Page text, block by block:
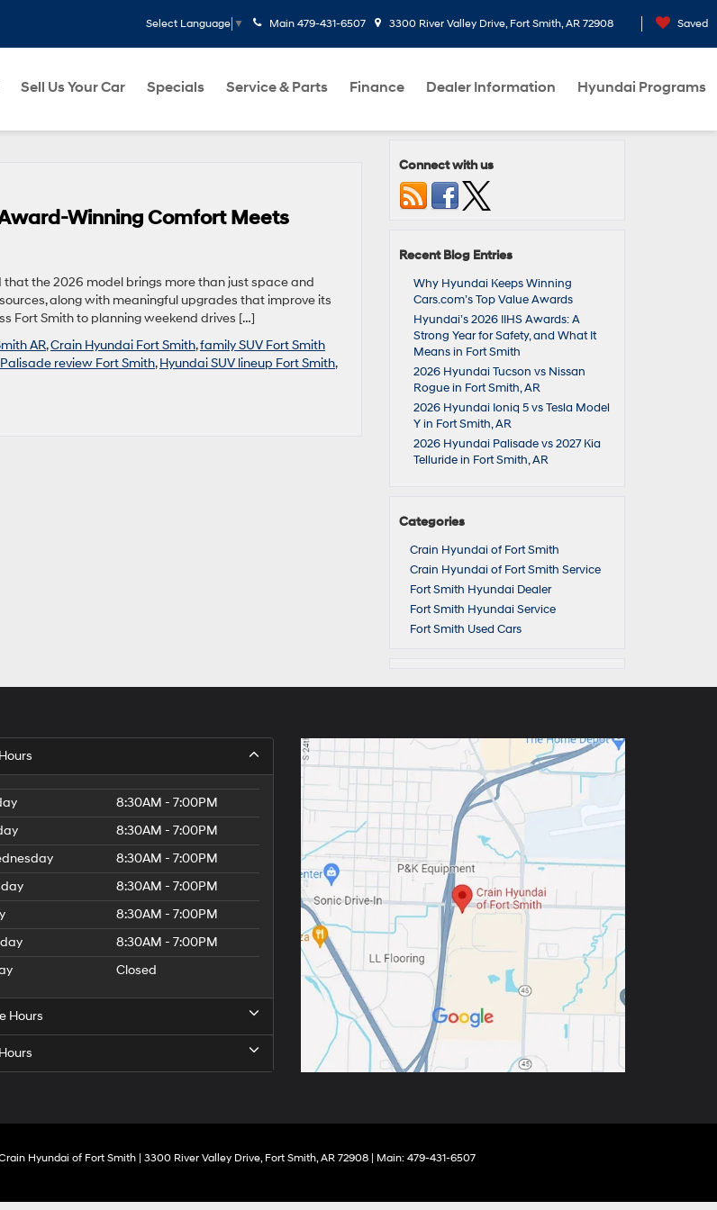
Select Language ▼ Main 479-431-6507 3300 River Valley Drive, Fort Smith, AR 72908 Saved
Sell Us Your Car Specials Service & Parts Finance Dealer Information Hyundai Programs
Winning Comfort Meets
that the 2026 model brings more than just space and
along with meaningful upgrades that improve its
Fort Smith to planning weekend drives […]
AR,Crain Hyundai Fort Smith,family SUV Fort Smith
review Fort Smith,Hyundai SUV lineup Fort Smith,
Connect with us
Recent Blog Entries
Why Hyundai Keeps Winning
Cars.com’s Top Value Awards
Hyundai’s 2026 IIHS Awards: A
Strong Year for Safety, and What It
Means in Fort Smith
2026 Hyundai Tucson vs Nissan
Rogue in Fort Smith, AR
2026 Hyundai Ioniq 5 vs Tesla Model
Y in Fort Smith, AR
2026 Hyundai Palisade vs 2027 Kia
Telluride in Fort Smith, AR
Categories
Crain Hyundai of Fort Smith
Crain Hyundai of Fort Smith Service
Fort Smith Hyundai Dealer
Fort Smith Hyundai Service
Fort Smith Used Cars
8:30AM - 7:00PM
8:30AM - 7:00PM
8:30AM - 7:00PM
8:30AM - 7:00PM
8:30AM - 7:00PM
8:30AM - 7:00PM
Closed
Hours
Hyundai of Fort Smith| 3300 River Valley Drive,Fort Smith,AR72908| Main: 479-431-6507